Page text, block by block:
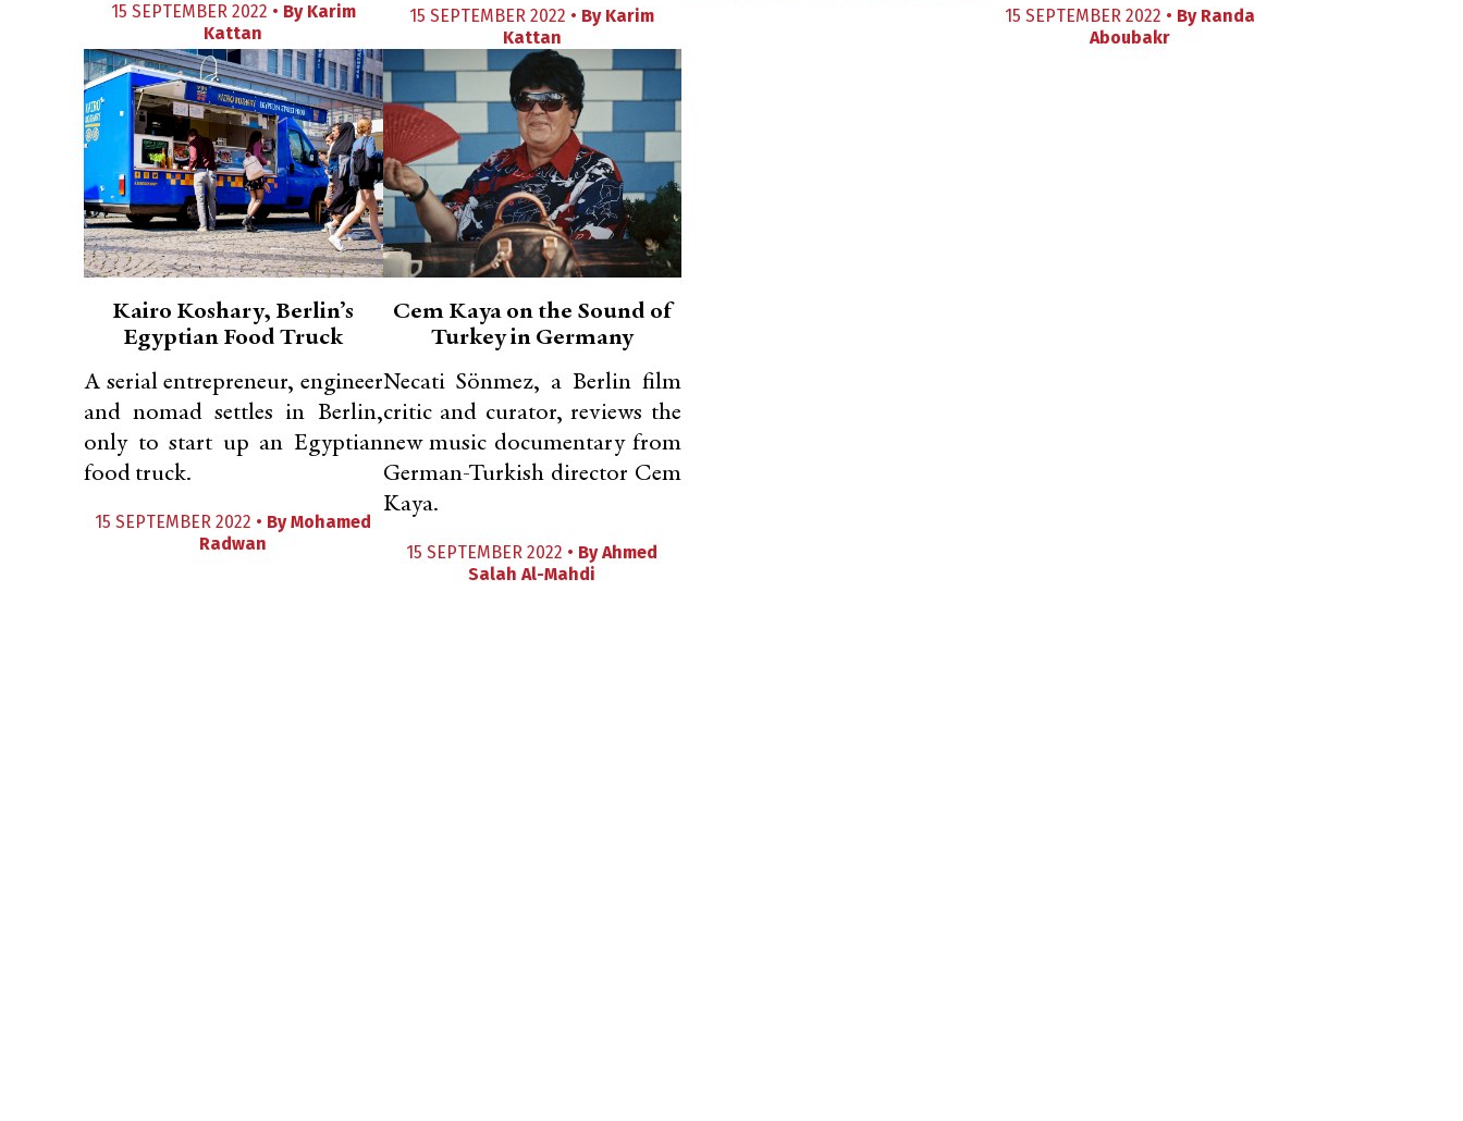
15 SEPTEMBER 2022 • By Karim
Kattan
15 SEPTEMBER 2022 • By Karim
Kattan
15 SEPTEMBER 2022 • By Randa
Aboubakr
Kairo Koshary, Berlin’s
Egyptian Food Truck
A serial entrepreneur, engineer
and nomad settles in Berlin,
only to start up an Egyptian
food truck.
15 SEPTEMBER 2022 • ByMohamed
Radwan
Cem Kaya on the Sound of
Turkey in Germany
Necati Sönmez, a Berlin film
critic and curator, reviews the
new music documentary from
German-Turkish director Cem
Kaya.
15 SEPTEMBER 2022 • ByAhmed
Salah Al-Mahdi